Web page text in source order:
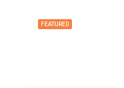
FEATURED